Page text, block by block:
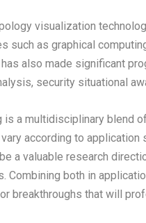
visualization
such as graphical
also made significant
security situational
is a multidisciplinary blend
according to
a valuable research
Combining both in
breakthroughs that will